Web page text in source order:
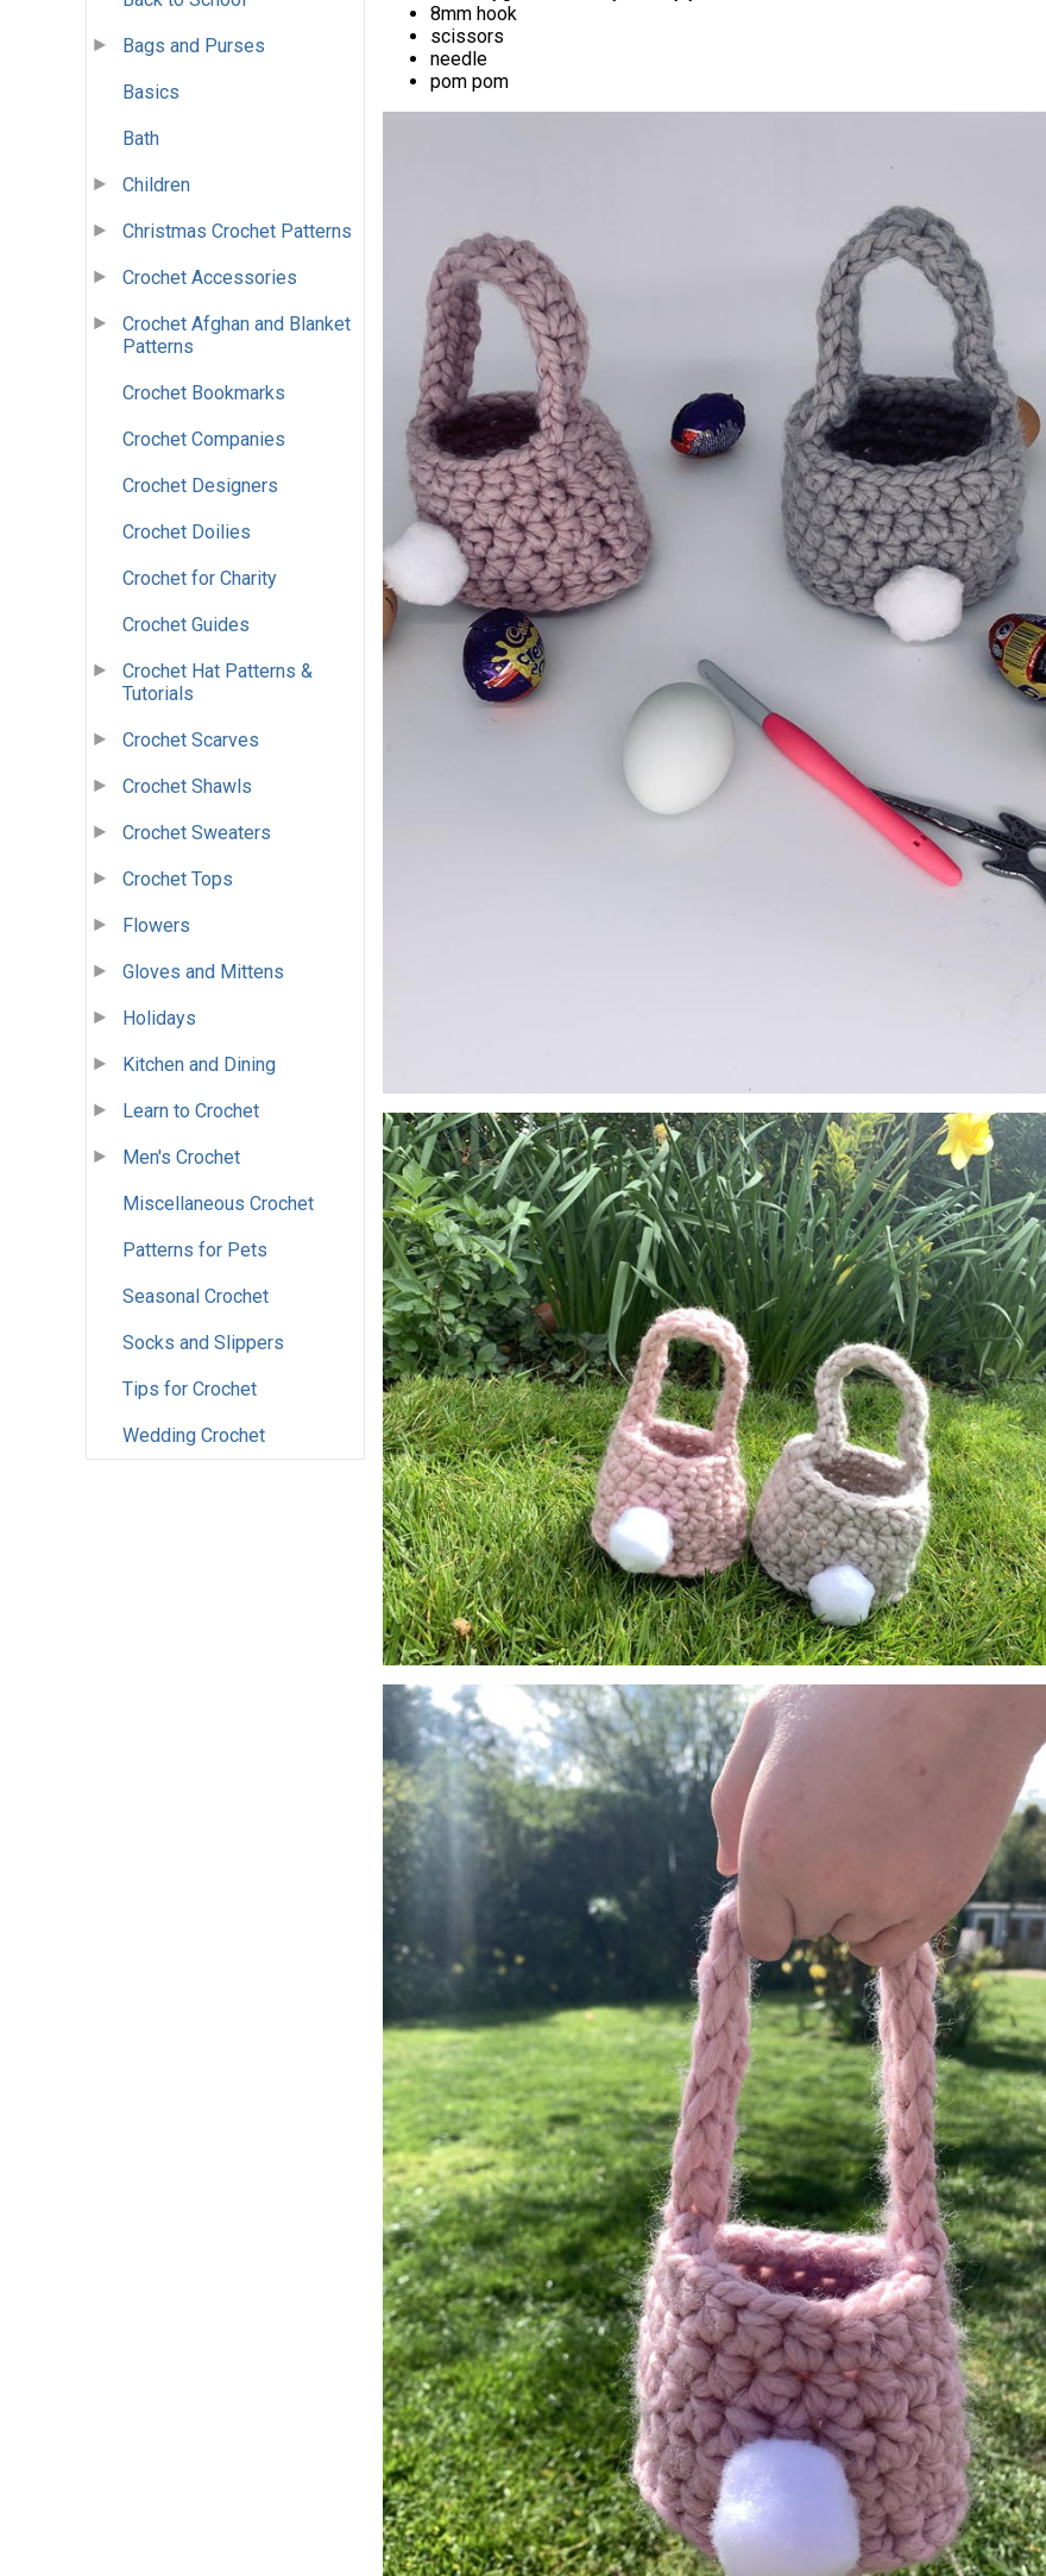
Bags and Purses
Basics
Bath
Children
Christmas Crochet Patterns
Crochet Accessories
Crochet Afghan and Blanket
Patterns
Crochet Bookmarks
Crochet Companies
Crochet Designers
Crochet Doilies
Crochet for Charity
Crochet Guides
Crochet Hat Patterns &
Tutorials
Crochet Scarves
Crochet Shawls
Crochet Sweaters
Crochet Tops
Flowers
Gloves and Mittens
Holidays
Kitchen and Dining
Learn to Crochet
Men's Crochet
Miscellaneous Crochet
Patterns for Pets
Seasonal Crochet
Socks and Slippers
Tips for Crochet
Wedding Crochet
8mm hook
scissors
needle
pom pom